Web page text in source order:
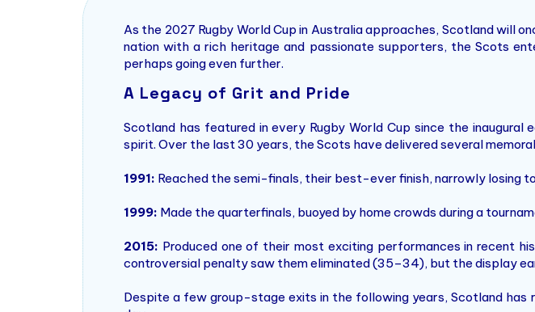
As the 2027 Rugby World Cup in Australia approaches, Scotland will
nation with a rich heritage and passionate supporters, the Scots
perhaps going even further.
A Legacy of Grit and Pride
Scotland has featured in every Rugby World Cup since the
spirit. Over the last 30 years, the Scots have delivered several
1991: Reached the semi-finals, their best-ever finish, narrowly losing
1999: Made the quarterfinals, buoyed by home crowds during a
2015: Produced one of their most exciting performances in recent
controversial penalty saw them eliminated (35–34), but the display
Despite a few group-stage exits in the following years, Scotland has